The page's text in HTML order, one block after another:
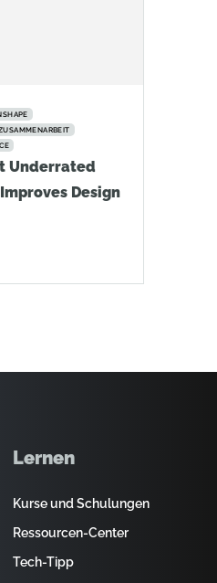
Underrated
Design
Lernen
Kurse und Schulungen
Ressourcen-Center
Tech-Tipp